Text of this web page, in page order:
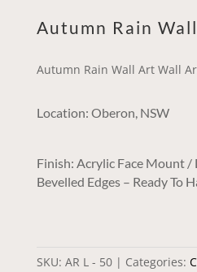
Autumn Rain
Autumn Rain Wall Art Wall
Location: Oberon, NSW
Finish: Acrylic Face Mount /
Bevelled Edges – Ready To
SKU: AR L - 50 Categories: